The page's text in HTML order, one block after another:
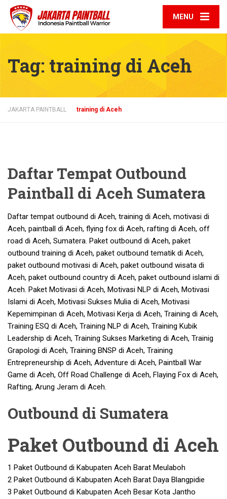
MENU
Tag: training di Aceh
JAKARTA PAINTBALL training di Aceh
Daftar Tempat Outbound
Paintball di Aceh Sumatera
Daftar tempat outbound di Aceh, training di Aceh, motivasi di
Aceh, paintball di Aceh, flying fox di Aceh, rafting di Aceh, off
road di Aceh, Sumatera. Paket outbound di Aceh, paket
outbound training di Aceh, paket outbound tematik di Aceh,
paket outbound motivasi di Aceh, paket outbound wisata di
Aceh, paket outbound country di Aceh, paket outbound islami di
Aceh. Paket Motivasi di Aceh, Motivasi NLP di Aceh, Motivasi
Islami di Aceh, Motivasi Sukses Mulia di Aceh, Motivasi
Kepemimpinan di Aceh, Motivasi Kerja di Aceh, Training di Aceh,
Training ESQ di Aceh, Training NLP di Aceh, Training Kubik
Leadership di Aceh, Training Sukses Marketing di Aceh, Trainig
Grapologi di Aceh, Training BNSP di Aceh, Training
Entrepreneurship di Aceh, Adventure di Aceh, Paintball War
Game di Aceh, Off Road Challenge di Aceh, Flaying Fox di Aceh,
Rafting, Arung Jeram di Aceh.
Outbound di Sumatera
Paket Outbound di Aceh
1 Paket Outbound di Kabupaten Aceh Barat Meulaboh
2 Paket Outbound di Kabupaten Aceh Barat Daya Blangpidie
3 Paket Outbound di Kabupaten Aceh Besar Kota Jantho